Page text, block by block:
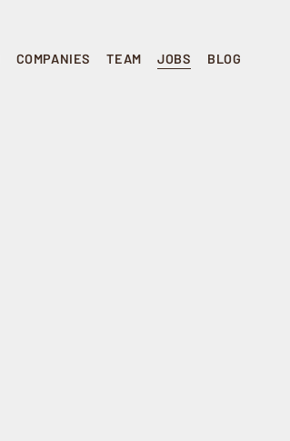
COMPANIES TEAM JOBS BLOG